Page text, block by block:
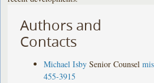
Authors and
Contacts
Michael Isby Senior Counsel
455-3915